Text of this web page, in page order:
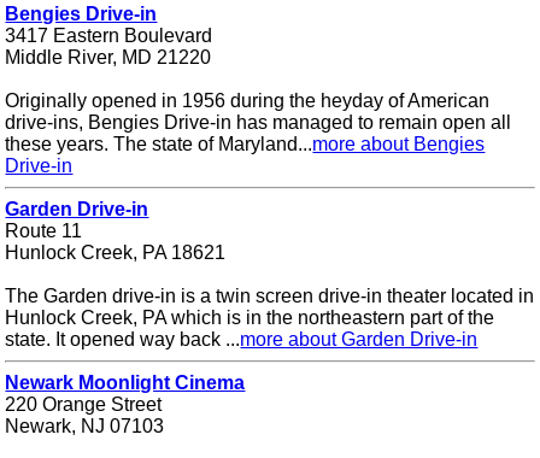
Bengies Drive-in
3417 Eastern Boulevard
Middle River, MD 21220
Originally opened in 1956 during the heyday of American
drive-ins, Bengies Drive-in has managed to remain open all
these years. The state of Maryland...more about Bengies
Drive-in
Garden Drive-in
Route 11
Hunlock Creek, PA 18621
The Garden drive-in is a twin screen drive-in theater located in
Hunlock Creek, PA which is in the northeastern part of the
state. It opened way back ...more about Garden Drive-in
Newark Moonlight Cinema
220 Orange Street
Newark, NJ 07103